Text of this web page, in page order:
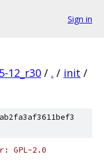
Sign in
12_r30 / . / init /
GPL-2.0